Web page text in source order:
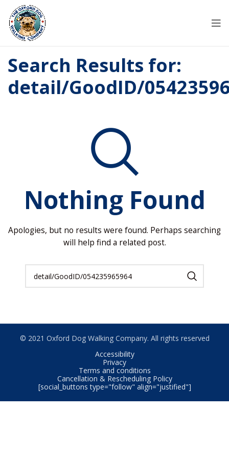
Search Results for:
detail/GoodID/
Nothing Found
Apologies, but no results were found. Perhaps searching
will help find a related post.
© 2021 Oxford Dog Walking Company. All rights reserved
Accessibility
Privacy
Terms and conditions
Cancellation & Rescheduling Policy
[social_buttons type="follow" align="justified"]